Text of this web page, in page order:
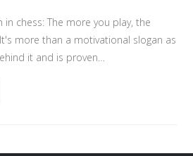
in chess: The more you play, the
more than a motivational slogan as
it and is proven…